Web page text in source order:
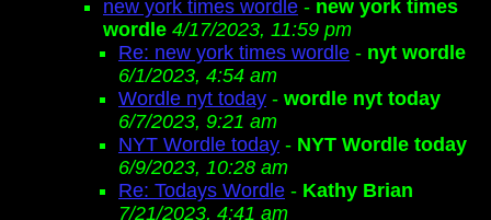
new york times wordle - new york times
wordle 4/17/2023, 11:59 pm
Re: new york times wordle - nyt wordle
6/1/2023, 4:54 am
Wordle nyt today - wordle nyt today
6/7/2023, 9:21 am
NYT Wordle today - NYT Wordle today
6/9/2023, 10:28 am
Re: Todays Wordle - Kathy Brian
7/21/2023, 4:41 am